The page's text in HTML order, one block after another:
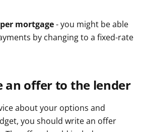
mortgage- you might be able
by changing to a fixed-rate
an offer to the lender
about your options and
you should write an offer